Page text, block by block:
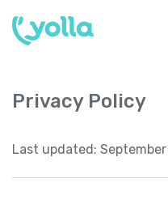
Privacy Policy
Last updated: